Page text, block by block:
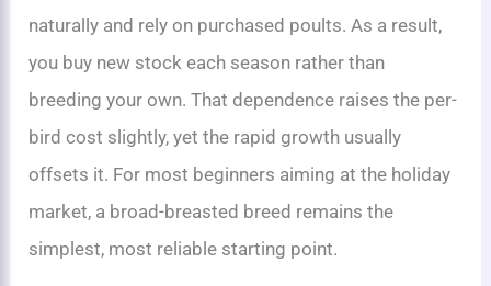
naturally and rely on purchased poults. As a result,
you buy new stock each season rather than
breeding your own. That dependence raises the per-
bird cost slightly, yet the rapid growth usually
offsets it. For most beginners aiming at the holiday
market, a broad-breasted breed remains the
simplest, most reliable starting point.